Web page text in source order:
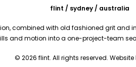
flint / sydney / australia
combined with old fashioned grit and
and motion into a one-project-team
© 2026 flint. All rights reserved. Website